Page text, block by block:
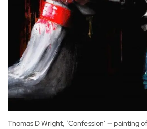
Thomas D Wright, ‘Confession’ — painting